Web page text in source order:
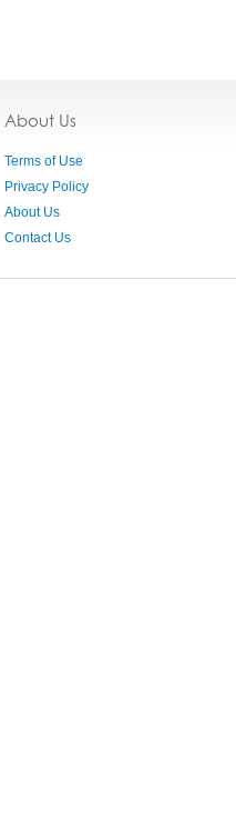
About Us
Terms of Use
Privacy Policy
About Us
Contact Us